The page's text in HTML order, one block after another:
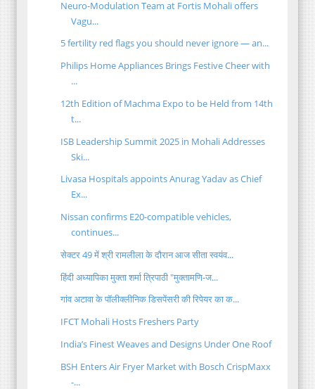
Neuro-Modulation Team at Fortis Mohali offers
Vagu...
5 fertility red flags you should never ignore — an...
Philips Home Appliances Brings Festive Cheer with
...
12th Edition of Machma Expo to be Held from 14th
t...
ISB Leadership Summit 2025 in Mohali Addresses
Ski...
Livasa Hospitals appoints Anurag Yadav as Chief
Ex...
Nissan confirms E20-compatible vehicles,
continues...
सेक्टर 49 में श्री रामलीला के दौरान आज सीता स्वयंव...
हिंदी अध्यापिका मुक्ता शर्मा त्रिपाठी "मुक्तामणि-ज...
गांव अटावा के पॉलीक्लीनिक डिसपेंसरी की रिपेयर का क...
IFCT Mohali Hosts Freshers Party
India’s Finest Weaves and Designs Under One Roof
BSH Enters Air Fryer Market with Bosch CrispMaxx
-...